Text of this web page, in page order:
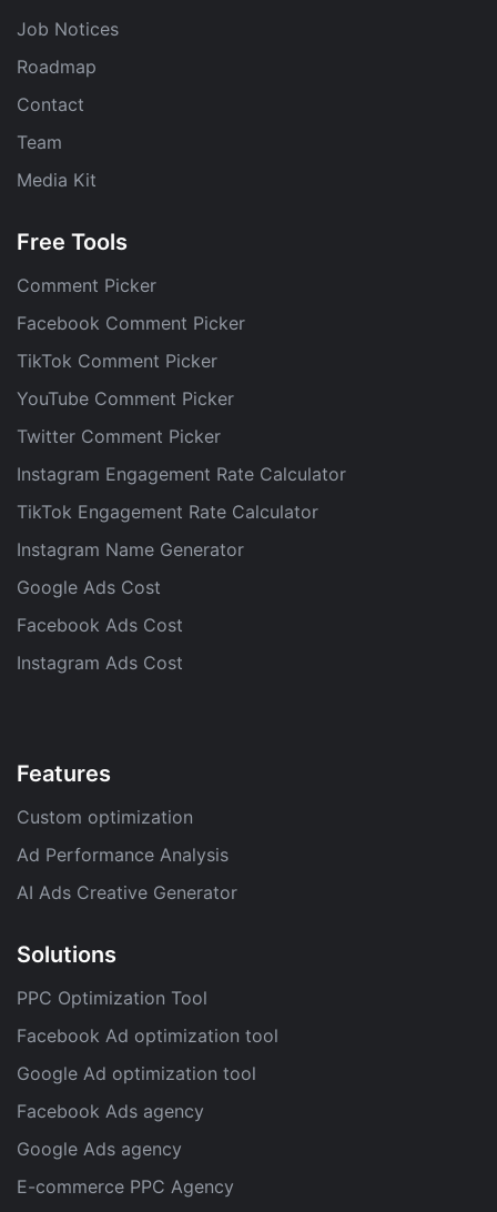
Job Notices
Roadmap
Contact
Team
Media Kit
Free Tools
Comment Picker
Facebook Comment Picker
TikTok Comment Picker
YouTube Comment Picker
Twitter Comment Picker
Instagram Engagement Rate Calculator
TikTok Engagement Rate Calculator
Instagram Name Generator
Google Ads Cost
Facebook Ads Cost
Instagram Ads Cost
Features
Custom optimization
Ad Performance Analysis
AI Ads Creative Generator
Solutions
PPC Optimization Tool
Facebook Ad optimization tool
Google Ad optimization tool
Facebook Ads agency
Google Ads agency
E-commerce PPC Agency